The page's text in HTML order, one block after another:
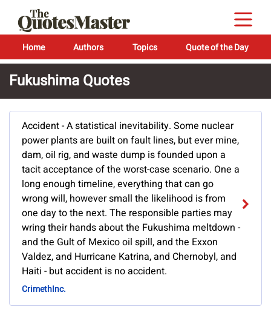
Home Authors Topics Quote of the Day
Fukushima Quotes
Accident - A statistical inevitability. Some nuclear
power plants are built on fault lines, but ever mine,
dam, oil rig, and waste dump is founded upon a
tacit acceptance of the worst-case scenario. One a
long enough timeline, everything that can go
wrong will, however small the likelihood is from
one day to the next. The responsible parties may
wring their hands about the Fukushima meltdown -
and the Gult of Mexico oil spill, and the Exxon
Valdez, and Hurricane Katrina, and Chernobyl, and
Haiti - but accident is no accident.
CrimethInc.